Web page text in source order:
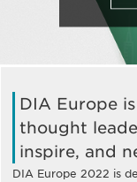
DIA Europe
thought
inspire, and
DIA Europe 2022 is